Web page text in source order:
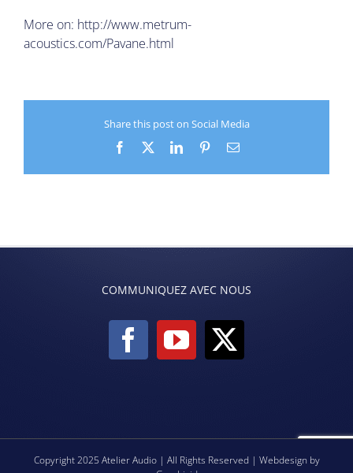
More on: http://www.metrum-
acoustics.com/Pavane.html
Share this post on Social Media
Facebook LinkedInPinterestEmail
COMMUNIQUEZ AVEC NOUS
Copyright 2025 Atelier Audio | All Rights Reserved | Webdesign by